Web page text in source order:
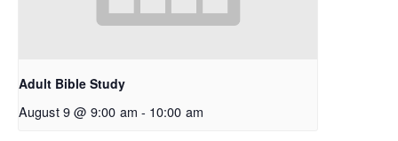
Adult Bible Study
August 9 @ 9:00 am - 10:00 am